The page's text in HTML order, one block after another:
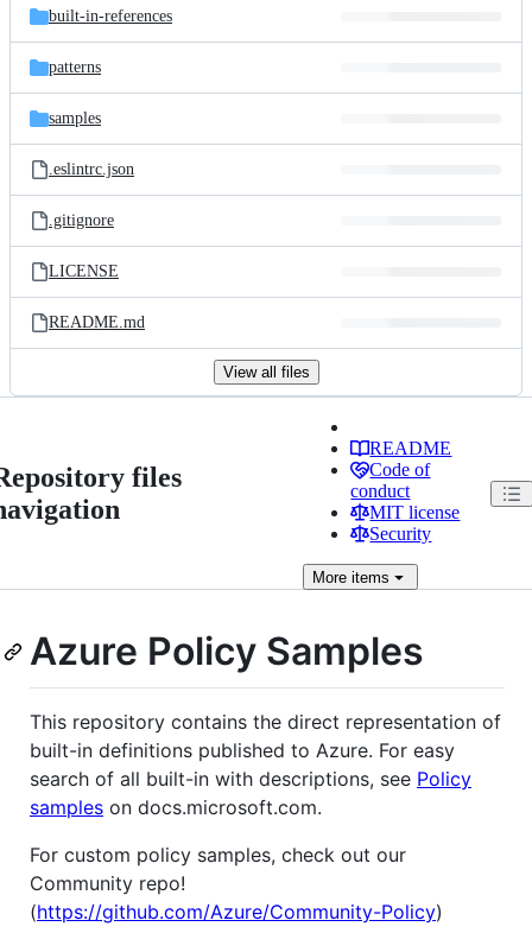
built-in-references
patterns
samples
.eslintrc.json
.gitignore
LICENSE
README.md
View all files
files
README
Code of
conduct
MIT license
Security
More items
Azure Policy Samples
This repository contains the direct representation of
built-in definitions published to Azure. For easy
search of all built-in with descriptions, see Policy
samples on docs.microsoft.com.
For custom policy samples, check out our
Community repo!
(https://github.com/Azure/Community-Policy)